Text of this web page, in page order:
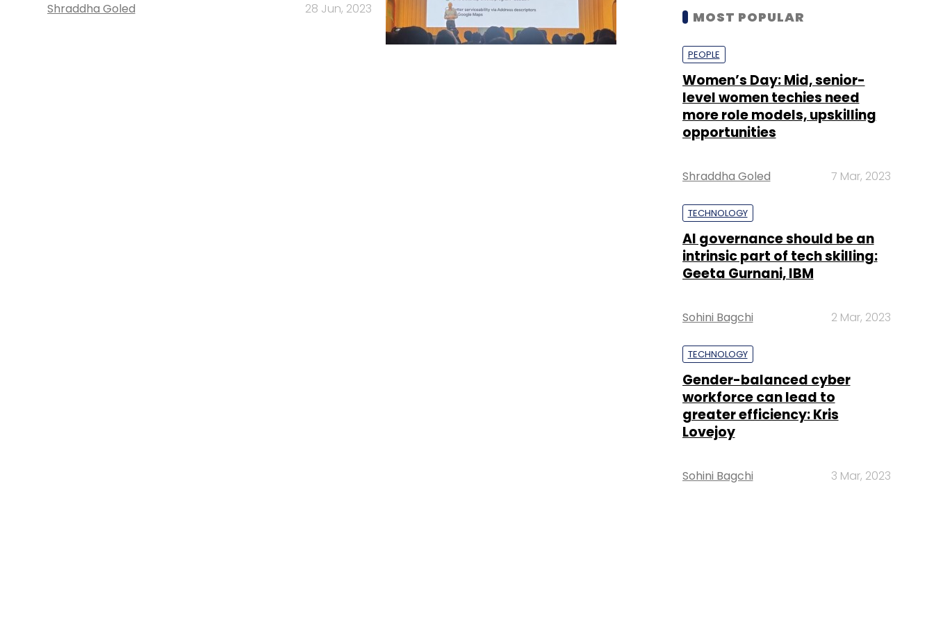
Shraddha Goled 28 Jun, 2023 MOST POPULAR
PEOPLE
Women’s Day: Mid, senior-
level women techies need
more role models, upskilling
opportunities
Shraddha Goled 7 Mar, 2023
TECHNOLOGY
AI governance should be an
intrinsic part of tech skilling:
Geeta Gurnani, IBM
Sohini Bagchi 2 Mar, 2023
TECHNOLOGY
Gender-balanced cyber
workforce can lead to
greater efficiency: Kris
Lovejoy
Sohini Bagchi 3 Mar, 2023